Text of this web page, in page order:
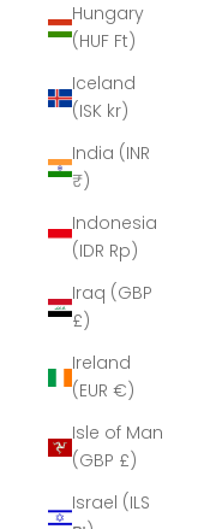
Hungary
(HUF Ft)
Iceland
(ISK kr)
India (INR
₹)
Indonesia
(IDR Rp)
Iraq (GBP
£)
Ireland
(EUR €)
Isle of Man
(GBP £)
Israel (ILS